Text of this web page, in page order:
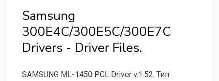
Samsung
300E4C/300E5C/300E7C
Drivers - Driver Files.
SAMSUNG ML-1450 PCL Driver v.1.52. Тип